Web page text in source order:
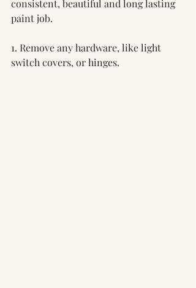
consistent, beautiful and long lasting
paint job.
1. Remove any hardware, like light
switch covers, or hinges.